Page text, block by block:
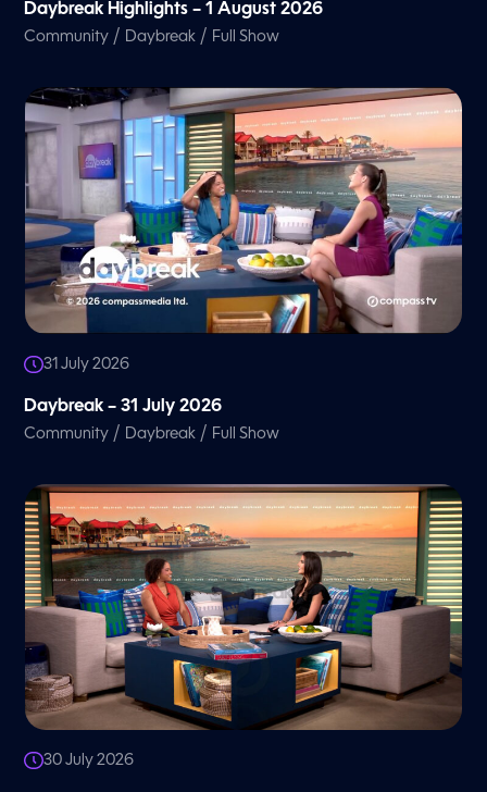
Daybreak Highlights – 1 August 2026
Community / Daybreak / Full Show
31 July 2026
Daybreak – 31 July 2026
Community / Daybreak / Full Show
30 July 2026